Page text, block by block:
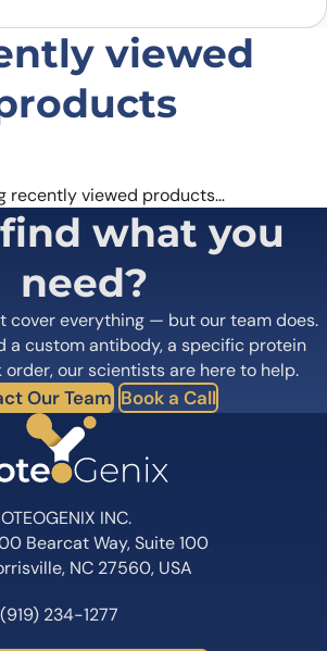
viewed
recently viewed products…
find what you
need?
cover everything — but our team does.
a custom antibody, a specific protein
our scientists are here to help.
Our Team Book a Call
INC.
Bearcat Way, Suite 100
NC 27560, USA
234-1277